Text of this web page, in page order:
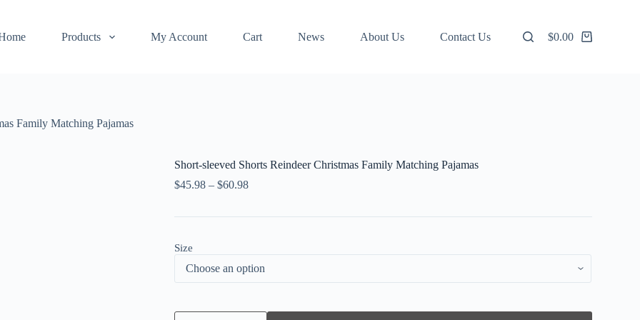
Products My Account Cart News About Us Contact Us
Shopping
$0.00
Family Matching Pajamas
Short-sleeved Shorts Reindeer Christmas Family Matching Pajamas
$45.98 – $60.98
Size
Short-